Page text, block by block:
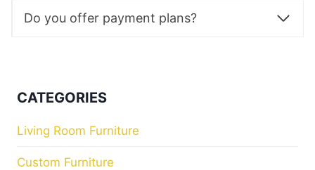
Do you offer payment plans?
CATEGORIES
Living Room Furniture
Custom Furniture